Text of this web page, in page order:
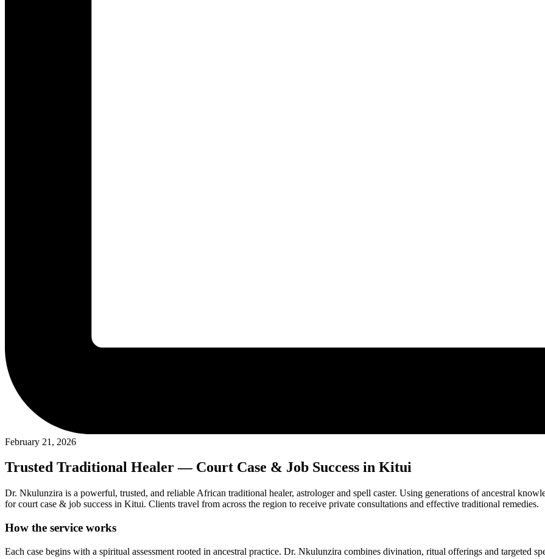
February 21, 2026
Trusted Traditional Healer — Court Case & Job Success in Kitui
Dr. Nkulunzira is a powerful, trusted, and reliable African traditional healer, astrologer and spell caster. Using generations of ancestral
for court case & job success in Kitui. Clients travel from across the region to receive private consultations and effective traditional remedies.
How the service works
Each case begins with a spiritual assessment rooted in ancestral practice. Dr. Nkulunzira combines divination, ritual offerings and targeted